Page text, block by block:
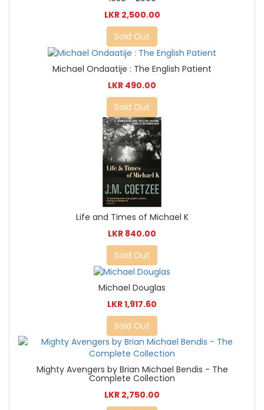
LKR 2,500.00
Sold Out
Michael Ondaatije : The English Patient
LKR 490.00
Sold Out
Life and Times of Michael K
LKR 840.00
Sold Out
Michael Douglas
LKR 1,917.60
Sold Out
Mighty Avengers by Brian Michael Bendis - The
Complete Collection
LKR 2,750.00